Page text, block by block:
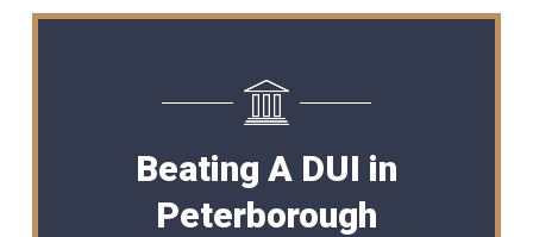
Beating A DUI in
Peterborough